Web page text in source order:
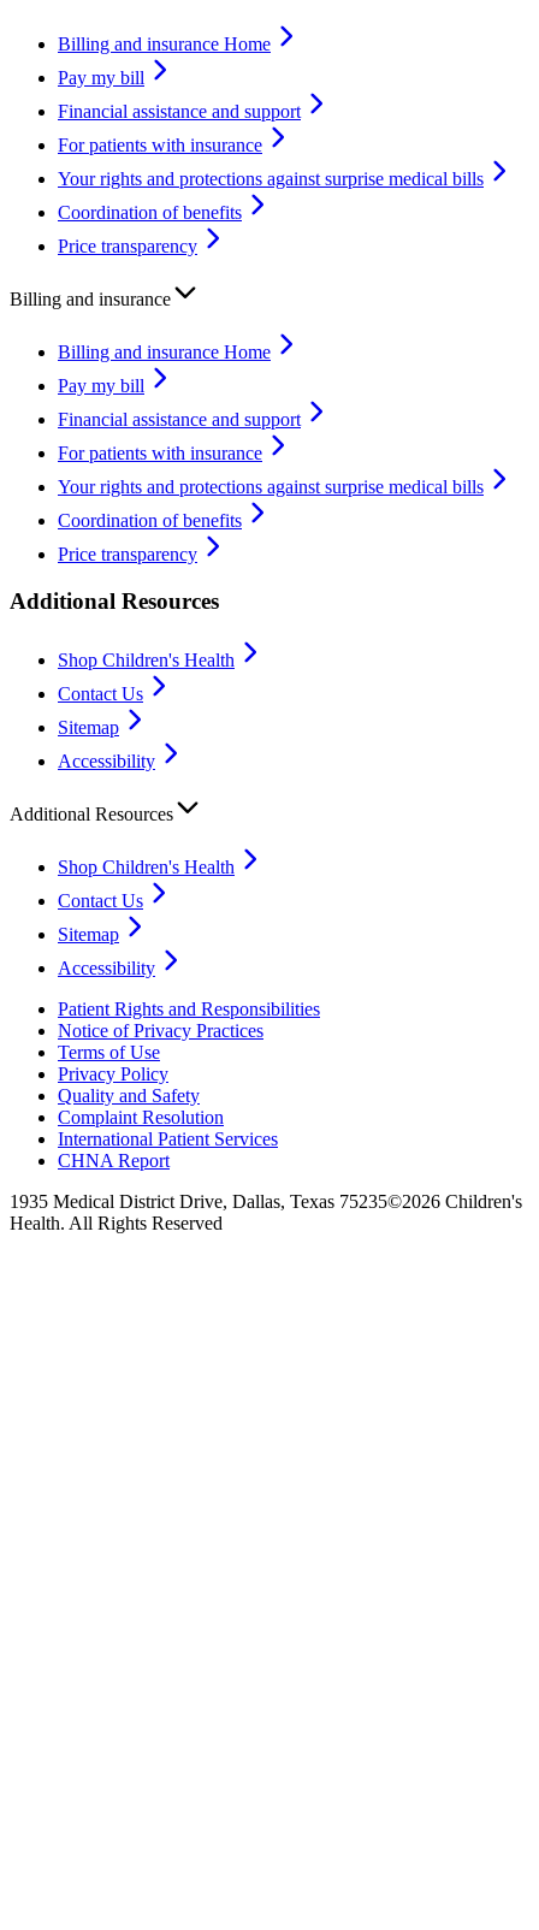
Billing and insurance Home
Pay my bill
Financial assistance and support
For patients with insurance
Your rights and protections against surprise medical bills
Coordination of benefits
Price transparency
Billing and insurance
Billing and insurance Home
Pay my bill
Financial assistance and support
For patients with insurance
Your rights and protections against surprise medical bills
Coordination of benefits
Price transparency
Additional Resources
Shop Children's Health
Contact Us
Sitemap
Accessibility
Additional Resources
Shop Children's Health
Contact Us
Sitemap
Accessibility
Patient Rights and Responsibilities
Notice of Privacy Practices
Terms of Use
Privacy Policy
Quality and Safety
Complaint Resolution
International Patient Services
CHNA Report
1935 Medical District Drive, Dallas, Texas 75235©2026 Children's
Health. All Rights Reserved